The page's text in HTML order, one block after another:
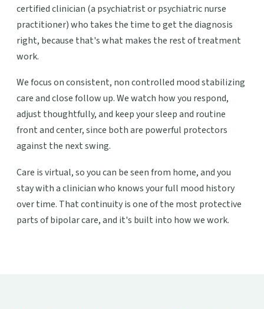
certified clinician (a psychiatrist or psychiatric nurse
practitioner) who takes the time to get the diagnosis
right, because that's what makes the rest of treatment
work.
We focus on consistent, non controlled mood stabilizing
care and close follow up. We watch how you respond,
adjust thoughtfully, and keep your sleep and routine
front and center, since both are powerful protectors
against the next swing.
Care is virtual, so you can be seen from home, and you
stay with a clinician who knows your full mood history
over time. That continuity is one of the most protective
parts of bipolar care, and it's built into how we work.